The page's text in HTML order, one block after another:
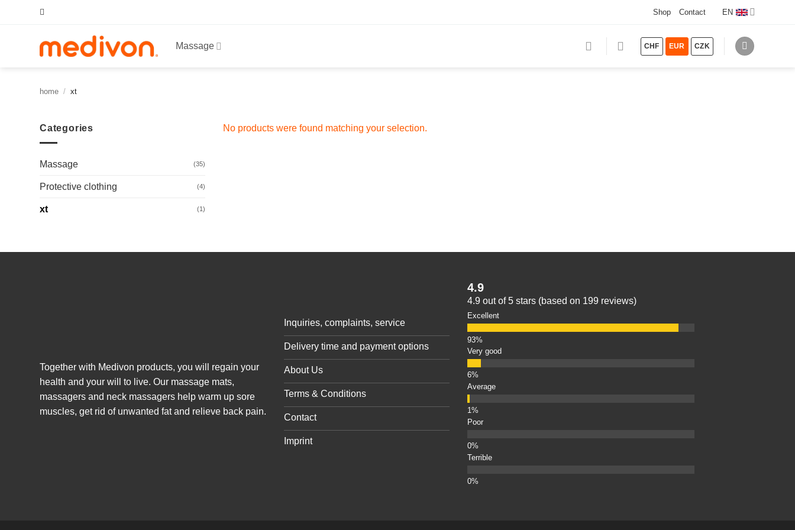
Shop Contact EN
Massage CHF EUR CZK
home / xt
Categories
Massage (35)
Protective clothing (4)
xt (1)
No products were found matching your selection.
Together with Medivon products, you will regain your
health and your will to live. Our massage mats,
massagers and neck massagers help warm up sore
muscles, get rid of unwanted fat and relieve back pain.
Inquiries, complaints, service
Delivery time and payment options
About Us
Terms & Conditions
Contact
Imprint
4.9
4.9 out of 5 stars (based on 199 reviews)
Excellent
Very good
Average
Poor
Terrible